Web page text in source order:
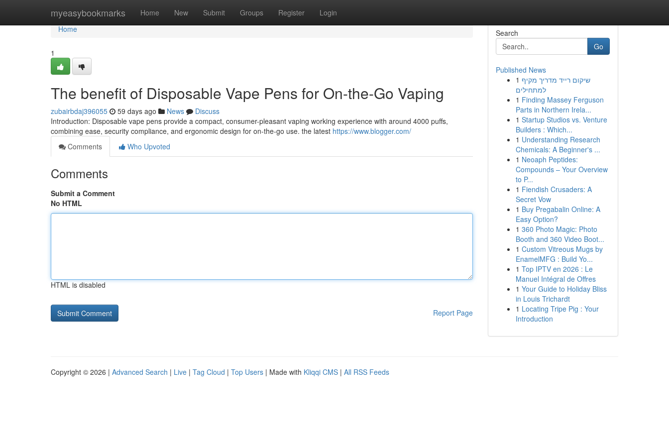
myeasybookmarks Home New Submit Groups Register Login
Home
Home
1
The benefit of Disposable Vape Pens for On-the-Go Vaping
zubairbdaj396055 59 days ago News
Discuss
Introduction: Disposable vape pens provide a compact, consumer-pleasant vaping working experience with around 4000 puffs,
combining ease, security compliance, and ergonomic design for on-the-go use. the latest https://www.blogger.com/
Comments
Who Upvoted
Comments
Submit a Comment
No HTML
HTML is disabled
Report Page
Search
Go
Published News
1 שיקום רייד מדריך מקיף
למתחילים
1 Finding Massey Ferguson
Parts in Northern Irela...
1 Startup Studios vs. Venture
Builders : Which...
1 Understanding Research
Chemicals: A Beginner's ...
1 Neoaph Peptides:
Compounds – Your Overview
to P...
1 Fiendish Crusaders: A
Secret Vow
1 Buy Pregabalin Online: A
Easy Option?
1 360 Photo Magic: Photo
Booth and 360 Video Boot...
1 Custom Vitreous Mugs by
EnamelMFG : Build Yo...
1 Top IPTV en 2026 : Le
Manuel Intégral de Offres
1 Your Guide to Holiday Bliss
in Louis Trichardt
1 Locating Tripe Pig : Your
Introduction
Copyright © 2026 | Advanced Search | Live | Tag Cloud | Top Users | Made with Kliqqi CMS | All RSS Feeds